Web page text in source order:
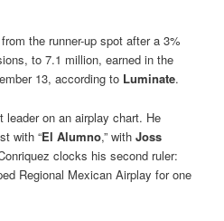
the runner-up spot after a 3%
to 7.1 million, earned in the
13, according to Luminate.
on an airplay chart. He
with “El Alumno,” withJoss
clocks his second ruler:
Regional Mexican Airplay for one